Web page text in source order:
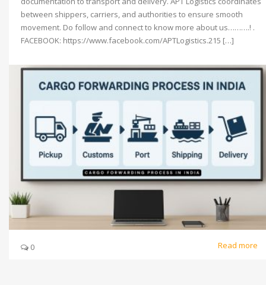
between shippers, carriers, and authorities to ensure smooth
movement. Do follow and connect to know more about us……….! .
FACEBOOK: https://www.facebook.com/APTLogistics.215 […]
0 Read more